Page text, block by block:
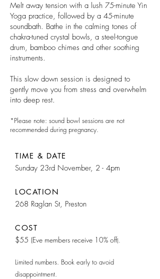
Melt away tension with a lush 75-minute Yin
Yoga practice, followed by a 45-minute
soundbath. Bathe in the calming tones of
chakra-tuned crystal bowls, a steel-tongue
drum, bamboo chimes and other soothing
instruments.
This slow down session is designed to
gently move you from stress and overwhelm
into deep rest.
*Please note: sound bowl sessions are not
recommended during pregnancy.
TIME & DATE
Sunday 23rd November, 2 - 4pm
LOCATION
268 Raglan St, Preston
COST
$55 (Eve members receive 10% off).
Limited numbers. Book early to avoid
disappointment.